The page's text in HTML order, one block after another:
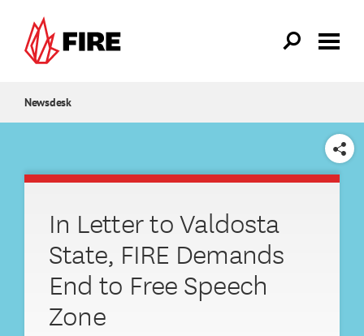
Newsdesk
SHARE
In Letter to Valdosta
State, FIRE Demands
End to Free Speech
Zone